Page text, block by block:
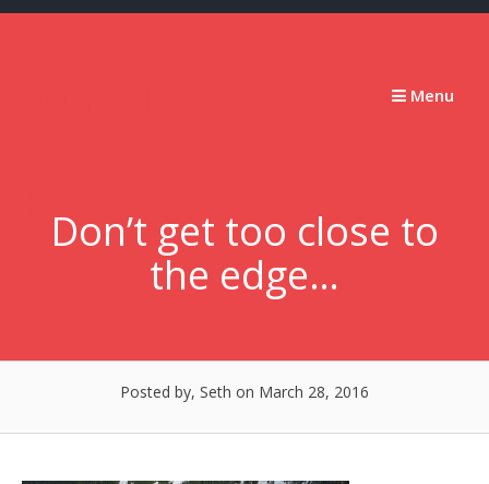
Skip
Menu
Don’t get too close to
the edge…
Posted by, Seth on March 28, 2016